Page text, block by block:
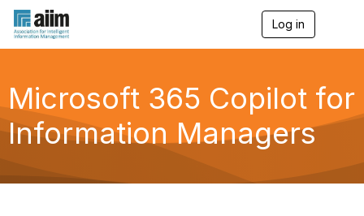
Log in
e
g
a
Microsoft 365 Copilot for
Information Managers